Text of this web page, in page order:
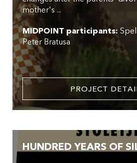
mother's ...
MIDPOINT participants:
Peter Bratusa
PROJECT
HUNDRED YEARS OF